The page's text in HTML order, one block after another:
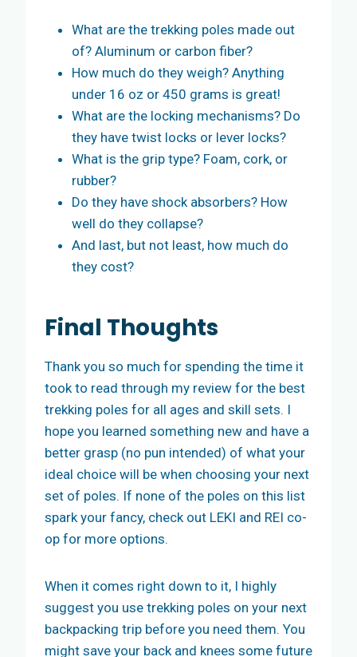
What are the trekking poles made out
of? Aluminum or carbon fiber?
How much do they weigh? Anything
under 16 oz or 450 grams is great!
What are the locking mechanisms? Do
they have twist locks or lever locks?
What is the grip type? Foam, cork, or
rubber?
Do they have shock absorbers? How
well do they collapse?
And last, but not least, how much do
they cost?
Final Thoughts
Thank you so much for spending the time it
took to read through my review for the best
trekking poles for all ages and skill sets. I
hope you learned something new and have a
better grasp (no pun intended) of what your
ideal choice will be when choosing your next
set of poles. If none of the poles on this list
spark your fancy, check out LEKI and REI co-
op for more options.
When it comes right down to it, I highly
suggest you use trekking poles on your next
backpacking trip before you need them. You
might save your back and knees some future